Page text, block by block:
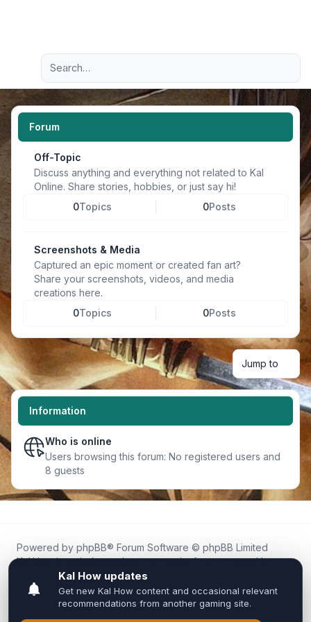
Navigation menu
Advanced search
Forum
Off-Topic
Discuss anything and everything not related to Kal
Online. Share stories, hobbies, or just say hi!
0Topics 0Posts
Screenshots & Media
Captured an epic moment or created fan art?
Share your screenshots, videos, and media
creations here.
0Topics 0Posts
Jump to
Information
Who is online
Users browsing this forum: No registered users and
8 guests
Powered by phpBB® Forum Software © phpBB Limited
Kal.How is an independent community forum created by
fans for fans of Kal Online.
We are not affiliated with, endorsed by, or connected to
Inixsoft or the official Kal Online team in any way.
All trademarks, game content, and copyrights belong to their